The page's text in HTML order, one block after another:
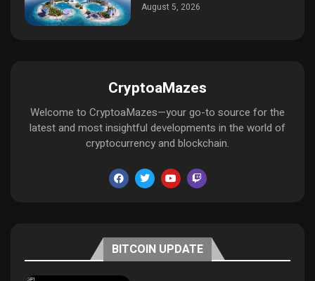
August 5, 2026
CryptoaMazes
Welcome to CryptoaMazes—your go-to source for the
latest and most insightful developments in the world of
cryptocurrency and blockchain.
BITCOIN UPDATE